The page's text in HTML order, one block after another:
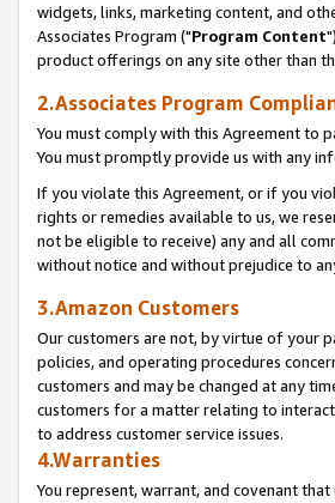
widgets, links, marketing content, and
Associates Program ("Program Content
product offerings on any site other than
2.Associates Program
You must comply with this Agreement to
You must promptly provide us with any
If you violate this Agreement, or if you
rights or remedies available to us, we
not be eligible to receive) any and all
without notice and without prejudice to
3.Amazon Customers
Our customers are not, by virtue of your
policies, and operating procedures
customers and may be changed at any
customers for a matter relating to
to address customer service issues.
4.Warranties
You represent, warrant, and covenant